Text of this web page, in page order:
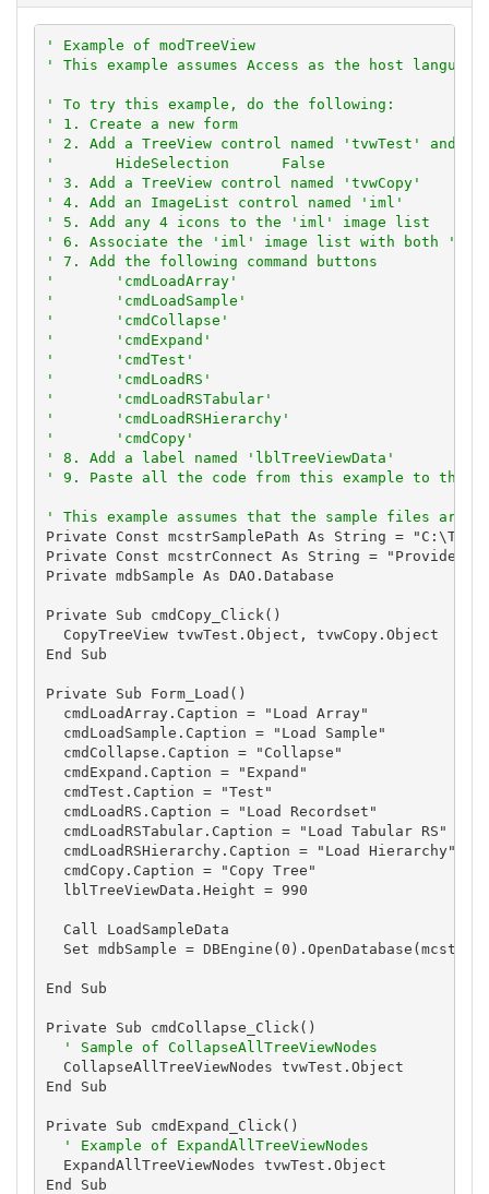
' Example of modTreeView
' This example assumes Access as the host
' To try this example, do the following:
' 1. Create a new form
' 2. Add a TreeView control named 'tvwTest' and
'       HideSelection      False
' 3. Add a TreeView control named 'tvwCopy'
' 4. Add an ImageList control named 'iml'
' 5. Add any 4 icons to the 'iml' image list
' 6. Associate the 'iml' image list with both
' 7. Add the following command buttons
'       'cmdLoadArray'
'       'cmdLoadSample'
'       'cmdCollapse'
'       'cmdExpand'
'       'cmdTest'
'       'cmdLoadRS'
'       'cmdLoadRSTabular'
'       'cmdLoadRSHierarchy'
'       'cmdCopy'
' 8. Add a label named 'lblTreeViewData'
' 9. Paste all the code from this example to the
' This example assumes that the sample files are
Private Const mcstrSamplePath As String =
Private Const mcstrConnect As String =
Private mdbSample As DAO.Database
Private Sub cmdCopy_Click()
  CopyTreeView tvwTest.Object, tvwCopy.Object
End Sub
Private Sub Form_Load()
  cmdLoadArray.Caption = "Load Array"
  cmdLoadSample.Caption = "Load Sample"
  cmdCollapse.Caption = "Collapse"
  cmdExpand.Caption = "Expand"
  cmdTest.Caption = "Test"
  cmdLoadRS.Caption = "Load Recordset"
  cmdLoadRSTabular.Caption = "Load Tabular RS"
  cmdLoadRSHierarchy.Caption = "Load Hierarchy"
  cmdCopy.Caption = "Copy Tree"
  lblTreeViewData.Height = 990
  Call LoadSampleData
Set mdbSample =
End Sub
Private Sub cmdCollapse_Click()
' Sample of CollapseAllTreeViewNodes
  CollapseAllTreeViewNodes tvwTest.Object
End Sub
Private Sub cmdExpand_Click()
' Example of ExpandAllTreeViewNodes
  ExpandAllTreeViewNodes tvwTest.Object
End Sub